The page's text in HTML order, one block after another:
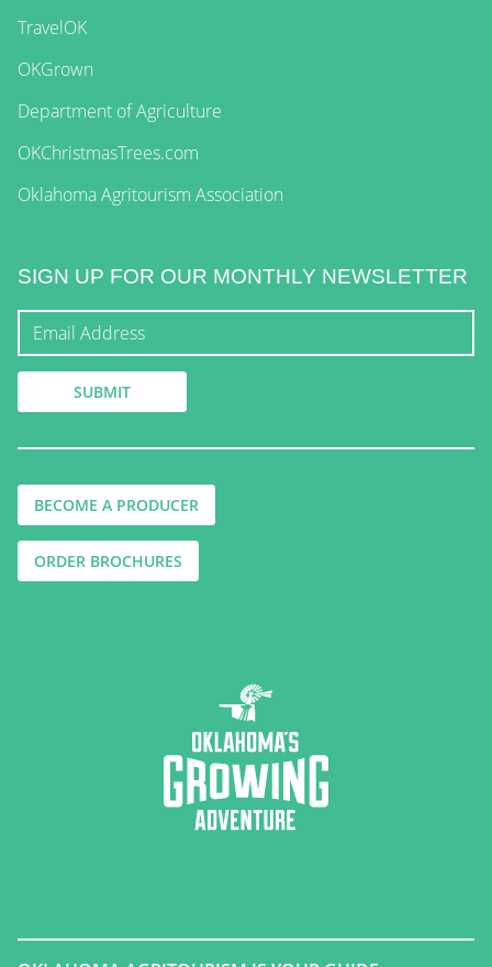
TravelOK
OKGrown
Department of Agriculture
OKChristmasTrees.com
Oklahoma Agritourism Association
SIGN UP FOR OUR MONTHLY NEWSLETTER
BECOME A PRODUCER
ORDER BROCHURES